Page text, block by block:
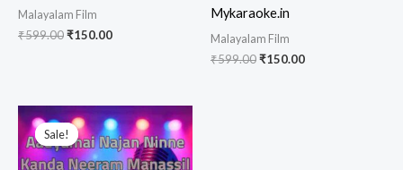
Malayalam Film
₹599.00Original
₹150.00Current
Mykaraoke.in
Malayalam Film
₹599.00Original
₹150.00Current
Sale!
Sale!